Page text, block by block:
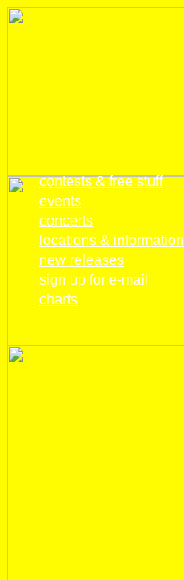
contests & free stuff
events
concerts
locations & information
new releases
sign up for e-mail
charts